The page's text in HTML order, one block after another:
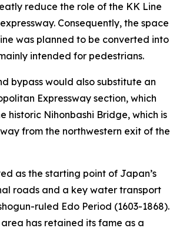
reduce the role of the KK Line
Consequently, the space
was planned to be converted into
intended for pedestrians.
bypass would also substitute an
Expressway section, which
historic Nihonbashi Bridge, which is
from the northwestern exit of the
as the starting point of Japan’s
roads and a key water transport
ruled Edo Period (1603-1868).
has retained its fame as a